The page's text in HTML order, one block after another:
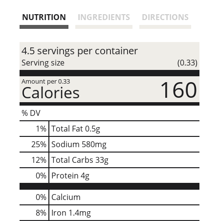
NUTRITION INGREDIENTS DIRECTIONS
4.5 servings per container
Serving size (0.33)
Amount per 0.33
Calories 160
% DV
1% Total Fat0.5g
25% Sodium 580mg
12% Total Carbs 33g
0% Protein 4g
0% Calcium
8% Iron 1.4mg